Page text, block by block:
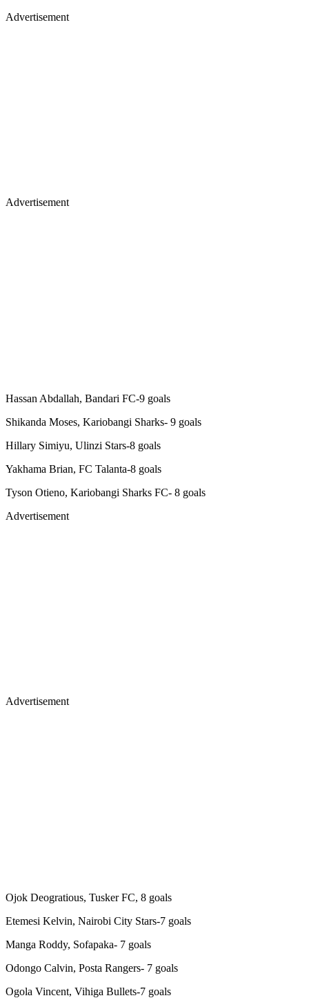
Advertisement
Advertisement
Hassan Abdallah, Bandari FC-9 goals
Shikanda Moses, Kariobangi Sharks- 9 goals
Hillary Simiyu, Ulinzi Stars-8 goals
Yakhama Brian, FC Talanta-8 goals
Tyson Otieno, Kariobangi Sharks FC- 8 goals
Advertisement
Advertisement
Ojok Deogratious, Tusker FC, 8 goals
Etemesi Kelvin, Nairobi City Stars-7 goals
Manga Roddy, Sofapaka- 7 goals
Odongo Calvin, Posta Rangers- 7 goals
Ogola Vincent, Vihiga Bullets-7 goals